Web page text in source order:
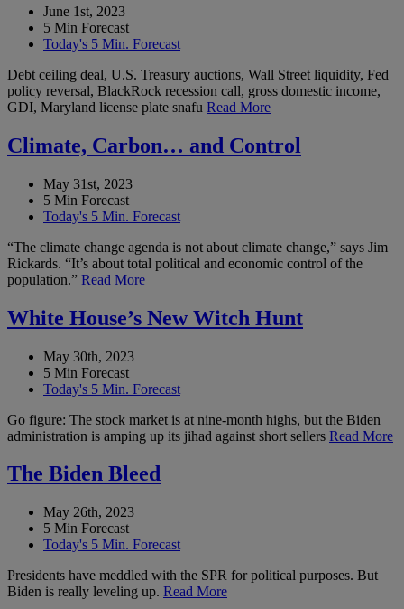
June 1st, 2023
5 Min Forecast
Today's 5 Min. Forecast
Debt ceiling deal, U.S. Treasury auctions, Wall Street liquidity, Fed
policy reversal, BlackRock recession call, gross domestic income,
GDI, Maryland license plate snafu Read More
Climate, Carbon… and Control
May 31st, 2023
5 Min Forecast
Today's 5 Min. Forecast
“The climate change agenda is not about climate change,” says Jim
Rickards. “It’s about total political and economic control of the
population.” Read More
White House’s New Witch Hunt
May 30th, 2023
5 Min Forecast
Today's 5 Min. Forecast
Go figure: The stock market is at nine-month highs, but the Biden
administration is amping up its jihad against short sellers Read More
The Biden Bleed
May 26th, 2023
5 Min Forecast
Today's 5 Min. Forecast
Presidents have meddled with the SPR for political purposes. But
Biden is really leveling up. Read More